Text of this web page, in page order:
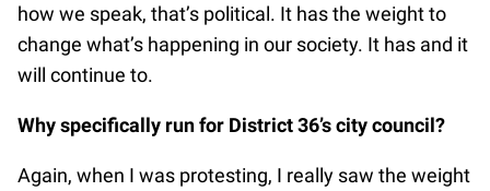
how we speak, that’s political. It has the weight to
change what’s happening in our society. It has and it
will continue to.
Why specifically run for District 36’s city council?
Again, when I was protesting, I really saw the weight